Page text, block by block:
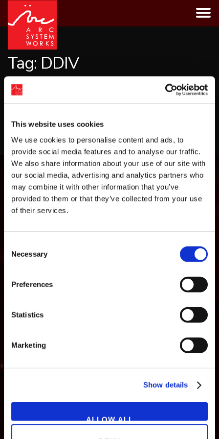
This website uses cookies
We use cookies to personalise content and ads, to
provide social media features and to analyse our traffic.
We also share information about your use of our site with
our social media, advertising and analytics partners who
may combine it with other information that you’ve
provided to them or that they’ve collected from your use
of their services.
Selection
Necessary
Preferences
Statistics
Marketing
Show details
ALLOW ALL
content
Tag: DDIV
LOAD MORE
NEWS GAMES STORE
COMPANY